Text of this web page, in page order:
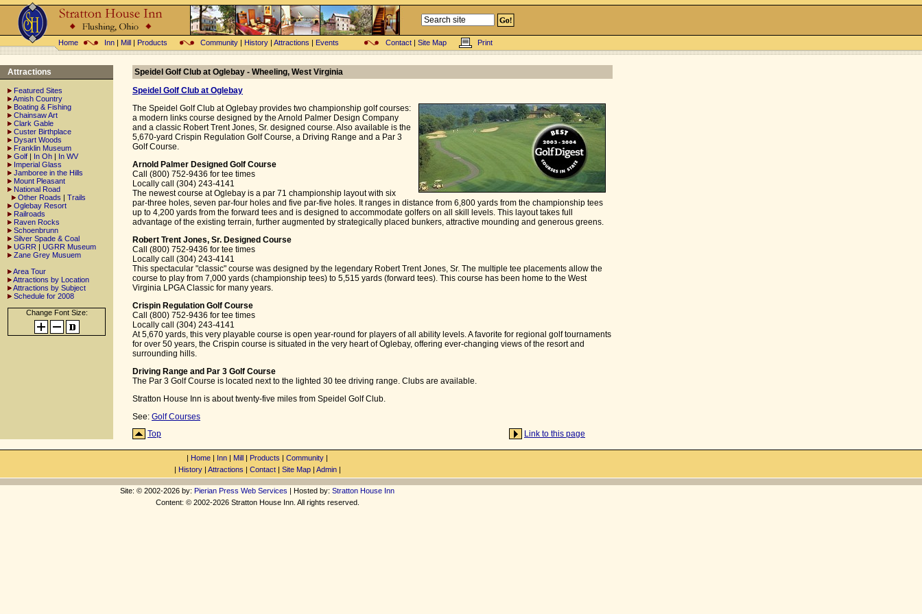
Home Inn | Mill | Products Community | History | Attractions | Events Contact | Site Map Print
Attractions
Featured Sites
Amish Country
Boating & Fishing
Chainsaw Art
Clark Gable
Custer Birthplace
Dysart Woods
Franklin Museum
Golf | In Oh | In WV
Imperial Glass
Jamboree in the Hills
Mount Pleasant
National Road
Other Roads | Trails
Oglebay Resort
Railroads
Raven Rocks
Schoenbrunn
Silver Spade & Coal
UGRR | UGRR Museum
Zane Grey Musuem
Area Tour
Attractions by Location
Attractions by Subject
Schedule for 2008
Change Font Size:
Speidel Golf Club at Oglebay - Wheeling, West Virginia
Speidel Golf Club at Oglebay
The Speidel Golf Club at Oglebay provides two championship golf courses:
a modern links course designed by the Arnold Palmer Design Company
and a classic Robert Trent Jones, Sr. designed course. Also available is the
5,670-yard Crispin Regulation Golf Course, a Driving Range and a Par 3
Golf Course.
Arnold Palmer Designed Golf Course
Call (800) 752-9436 for tee times
Locally call (304) 243-4141
The newest course at Oglebay is a par 71 championship layout with six
par-three holes, seven par-four holes and five par-five holes. It ranges in distance from 6,800 yards from the championship tees
up to 4,200 yards from the forward tees and is designed to accommodate golfers on all skill levels. This layout takes full
advantage of the existing terrain, further augmented by strategically placed bunkers, attractive mounding and generous greens.
Robert Trent Jones, Sr. Designed Course
Call (800) 752-9436 for tee times
Locally call (304) 243-4141
This spectacular "classic" course was designed by the legendary Robert Trent Jones, Sr. The multiple tee placements allow the
course to play from 7,000 yards (championship tees) to 5,515 yards (forward tees). This course has been home to the West
Virginia LPGA Classic for many years.
Crispin Regulation Golf Course
Call (800) 752-9436 for tee times
Locally call (304) 243-4141
At 5,670 yards, this very playable course is open year-round for players of all ability levels. A favorite for regional golf tournaments
for over 50 years, the Crispin course is situated in the very heart of Oglebay, offering ever-changing views of the resort and
surrounding hills.
Driving Range and Par 3 Golf Course
The Par 3 Golf Course is located next to the lighted 30 tee driving range. Clubs are available.
Stratton House Inn is about twenty-five miles from Speidel Golf Club.
See: Golf Courses
Top
Link to this page
| Home | Inn | Mill | Products | Community |
| History| Attractions | Contact| Site Map| Admin|
Site: © 2002-2026 by: Pierian Press Web Services | Hosted by: Stratton House Inn
Content: © 2002-2026 Stratton House Inn. All rights reserved.